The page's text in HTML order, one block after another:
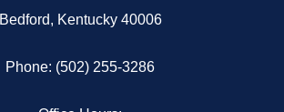
Bedford, Kentucky 40006
Phone: (502) 255-3286